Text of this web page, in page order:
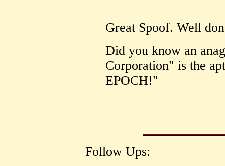
Great Spoof. Well
Did you know an
Corporation" is the
EPOCH!"
Follow Ups: